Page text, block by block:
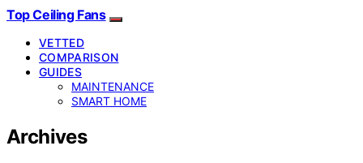
Top Ceiling Fans
VETTED
COMPARISON
GUIDES
MAINTENANCE
SMART HOME
Archives